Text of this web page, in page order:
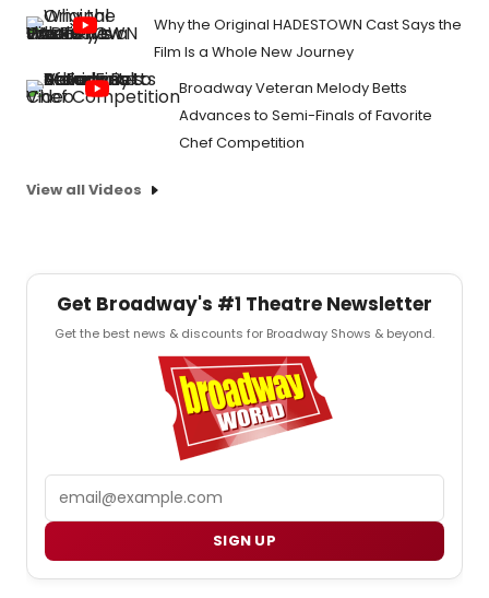
Why the Original HADESTOWN Cast Says the
Film Is a Whole New Journey
Broadway Veteran Melody Betts
Advances to Semi-Finals of Favorite
Chef Competition
View all Videos
Get Broadway's #1 Theatre Newsletter
Get the best news & discounts for Broadway Shows & beyond.
Email
SIGN UP